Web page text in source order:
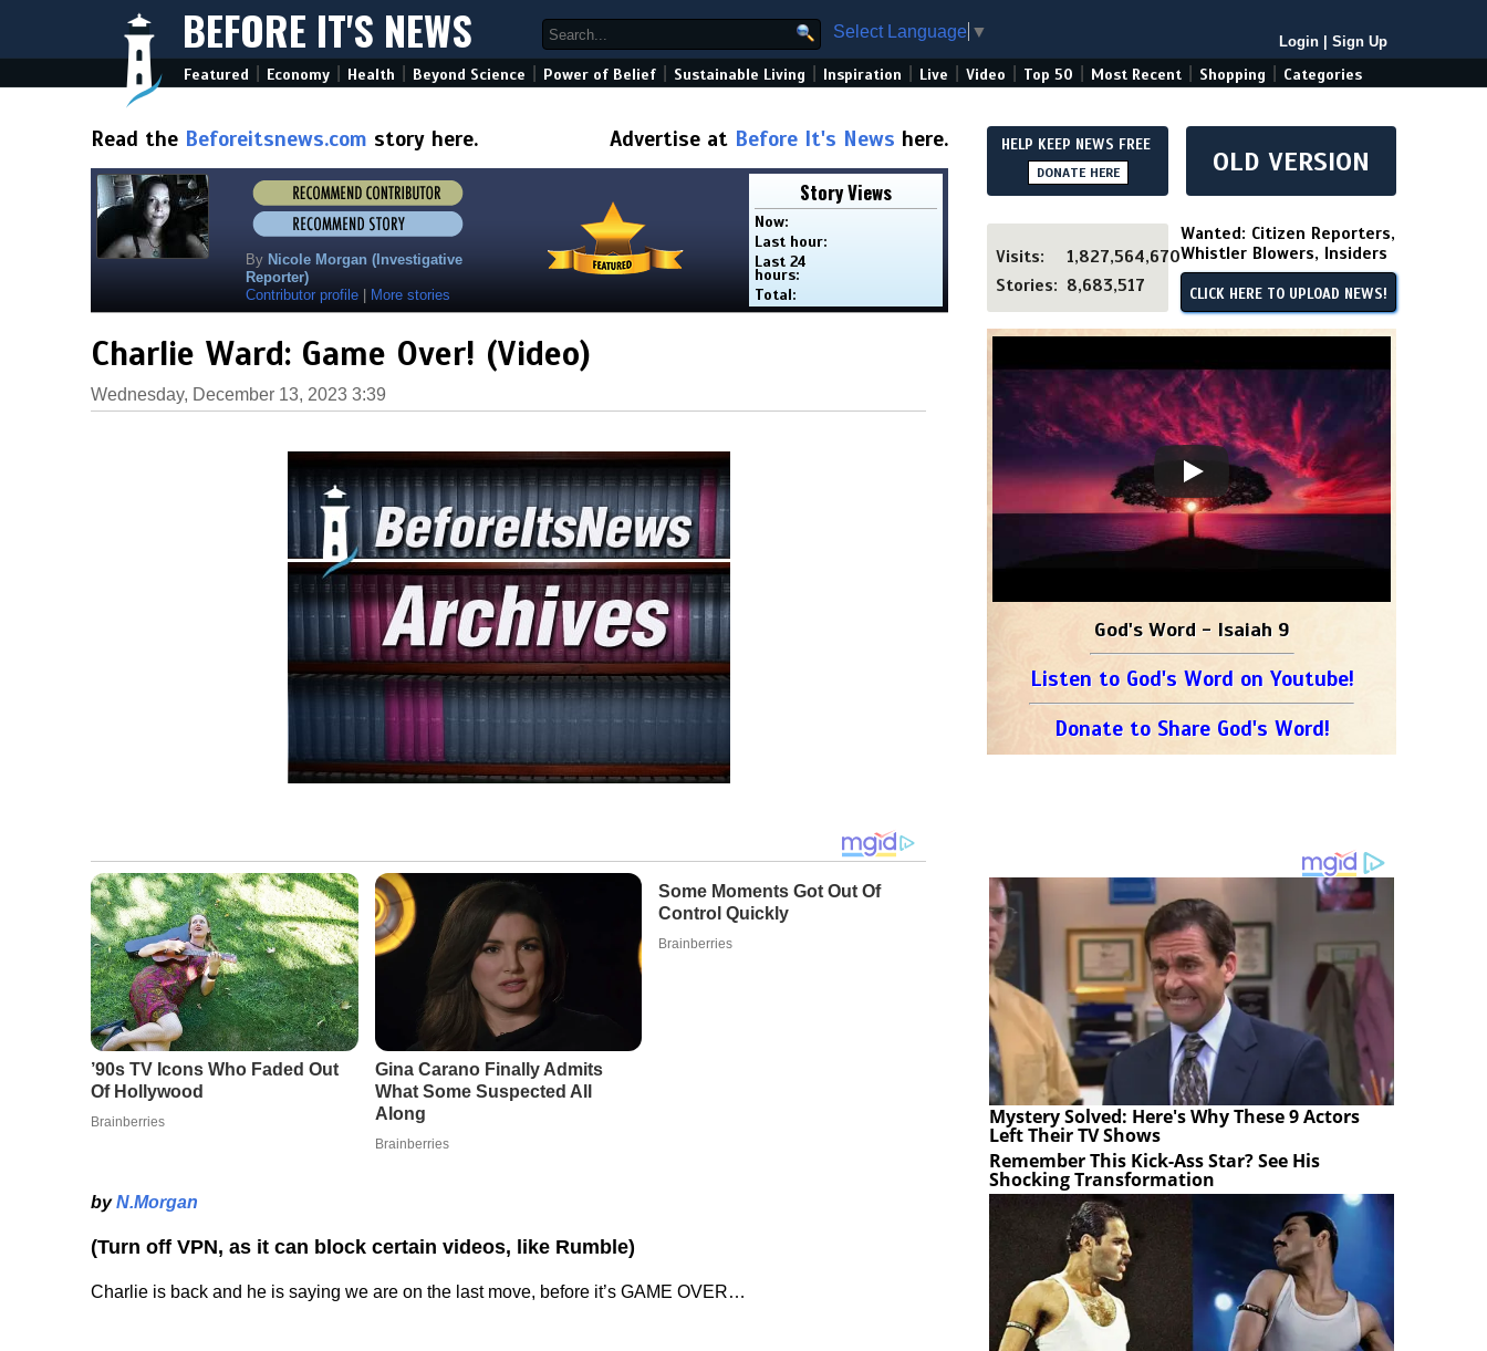
BEFORE IT'S NEWS Select Language ▼
Login Sign Up
Featured Economy Health Beyond Science Power of Belief Sustainable Living Inspiration Live Video Top 50 Most Recent Shopping Categories
Read the Beforeitsnews.com story here. Advertise at Before It's News here.
By Nicole Morgan (Investigative
Reporter)
Contributor profile
More stories
Story Views
Now:
Last hour:
Last 24
hours:
Total:
Charlie Ward: Game Over! (Video)
Wednesday, December 13, 2023 3:39
byN.Morgan
(Turn off VPN, as it can block certain videos, like Rumble)
Charlie is back and he is saying we are on the last move, before it’s GAME OVER…
HELP KEEP NEWS FREE
DONATE HERE OLD VERSION
Visits:
1,827,564,670
Stories: 8,683,517
Wanted: Citizen Reporters,
Whistler Blowers, Insiders
CLICK HERE TO UPLOAD NEWS!
God's Word - Isaiah 9
Listen to God's Word on Youtube!
Donate to Share God's Word!
Mystery Solved: Here's Why These 9 Actors
Left Their TV Shows
Remember This Kick-Ass Star? See His
Shocking Transformation